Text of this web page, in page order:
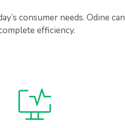
consumer needs. Odine can
efficiency.